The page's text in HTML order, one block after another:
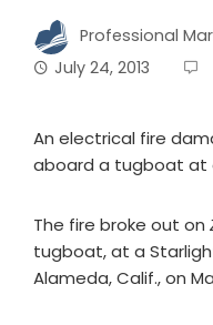
Professional
July 24, 2013
An electrical fire
aboard a tugboat at
The fire broke out on
tugboat, at a
Alameda, Calif., on